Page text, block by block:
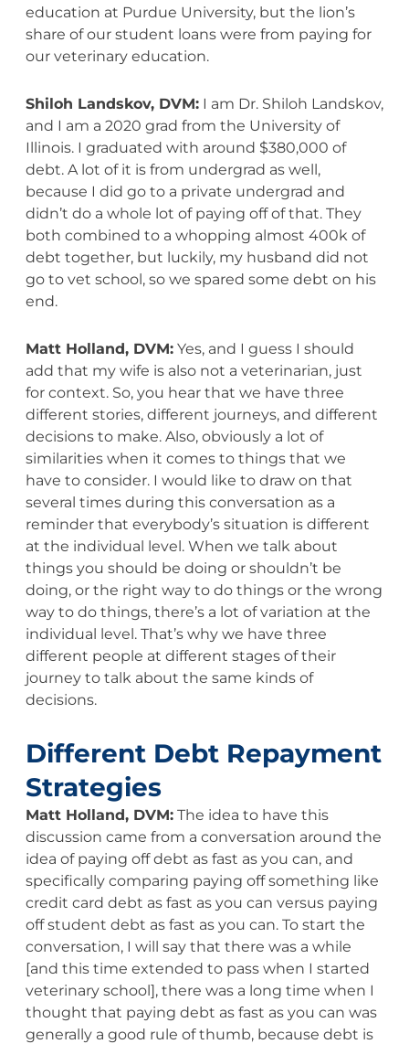
education at Purdue University, but the lion’s
share of our student loans were from paying for
our veterinary education.
Shiloh Landskov, DVM:I am Dr. Shiloh Landskov,
and I am a 2020 grad from the University of
Illinois. I graduated with around $380,000 of
debt. A lot of it is from undergrad as well,
because I did go to a private undergrad and
didn’t do a whole lot of paying off of that. They
both combined to a whopping almost 400k of
debt together, but luckily, my husband did not
go to vet school, so we spared some debt on his
end.
Matt Holland, DVM:Yes, and I guess I should
add that my wife is also not a veterinarian, just
for context. So, you hear that we have three
different stories, different journeys, and different
decisions to make. Also, obviously a lot of
similarities when it comes to things that we
have to consider. I would like to draw on that
several times during this conversation as a
reminder that everybody’s situation is different
at the individual level. When we talk about
things you should be doing or shouldn’t be
doing, or the right way to do things or the wrong
way to do things, there’s a lot of variation at the
individual level. That’s why we have three
different people at different stages of their
journey to talk about the same kinds of
decisions.
Different Debt Repayment
Strategies
Matt Holland, DVM:The idea to have this
discussion came from a conversation around the
idea of paying off debt as fast as you can, and
specifically comparing paying off something like
credit card debt as fast as you can versus paying
off student debt as fast as you can. To start the
conversation, I will say that there was a while
[and this time extended to pass when I started
veterinary school], there was a long time when I
thought that paying debt as fast as you can was
generally a good rule of thumb, because debt is